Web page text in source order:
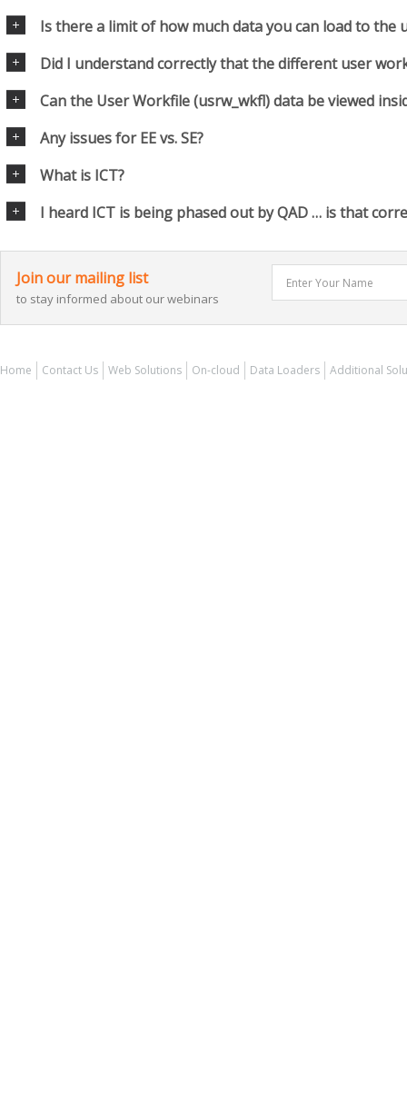
Is there a limit of how much data you can load to the
Did I understand correctly that the different user
Can the User Workfile (usrw_wkfl) data be viewed
Any issues for EE vs. SE?
What is ICT?
I heard ICT is being phased out by QAD … is that
Join our mailing list
to stay informed about our webinars
Home Contact Us Web Solutions On-cloud Data Loaders Additional